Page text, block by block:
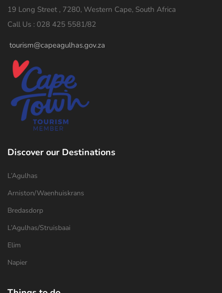
19 Long Street , 7280, Western Cape, South Africa
Call Us : 028 425 5581/82
tourism@capeagulhas.gov.za
Discover our Destinations
L’Agulhas
Arniston/Waenhuiskrans
Bredasdorp
L’Agulhas/Struisbaai
Elim
Napier